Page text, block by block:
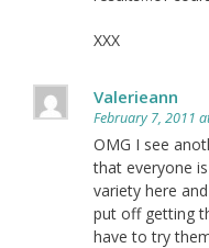
XXX
Valerieann
February 7, 2011
OMG I see
that everyone
variety here
put off getting
have to try